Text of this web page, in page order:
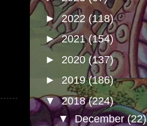
►2022 (118)
►2021(154)
► 2020 (137)
► 2019(186)
▼2018(224)
▼December(22)